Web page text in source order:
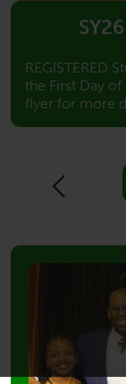
Previous
REGISTERED
the First Day
flyer for more
Photo